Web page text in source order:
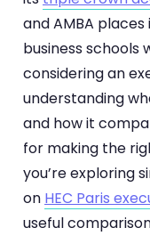
and AMBA
business schools
considering an
understanding
and how it
for making the
you’re exploring
on HEC Paris
useful